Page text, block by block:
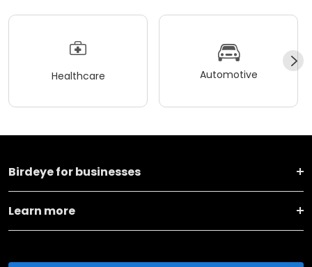
Healthcare Automotive
Birdeye for businesses
Learn more